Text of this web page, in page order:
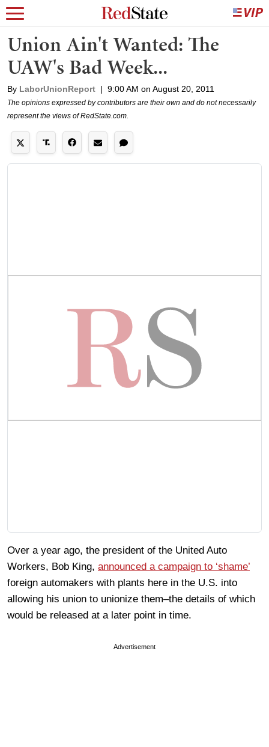
Union Ain't Wanted: The
UAW's Bad Week...
By LaborUnionReport | 9:00 AM on August 20, 2011
The opinions expressed by contributors are their own and do not necessarily
represent the views of RedState.com.
Over a year ago, the president of the United Auto
Workers, Bob King, announced a campaign to ‘shame’
foreign automakers with plants here in the U.S. into
allowing his union to unionize them–the details of which
would be released at a later point in time.
Advertisement